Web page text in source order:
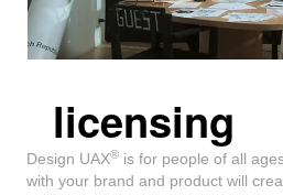
licensing
Design UAX® is for people of all
with your brand and product will